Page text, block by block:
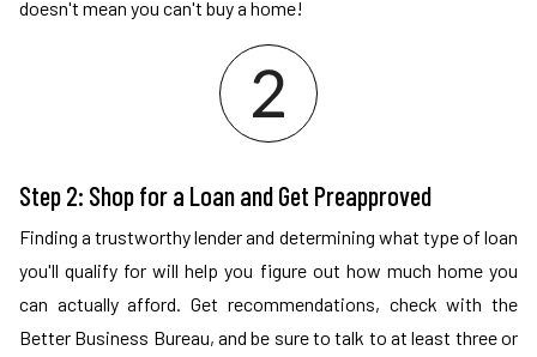
doesn't mean you can't buy a home!
Step 2: Shop for a Loan and Get Preapproved
Finding a trustworthy lender and determining what type of loan
you'll qualify for will help you figure out how much home you
can actually afford. Get recommendations, check with the
Better Business Bureau, and be sure to talk to at least three or